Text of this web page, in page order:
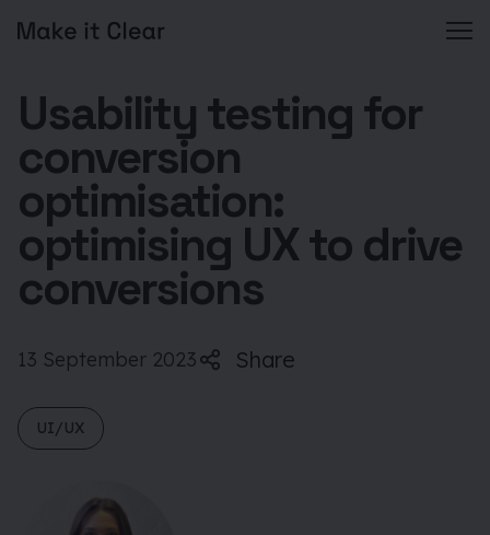
content
Usability testing for
conversion
optimisation:
optimising UX to drive
conversions
13 September 2023 Share
UI/UX